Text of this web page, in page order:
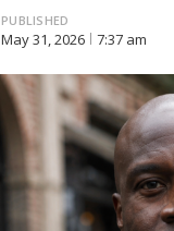
PUBLISHED
May 31, 2026 7:37 am